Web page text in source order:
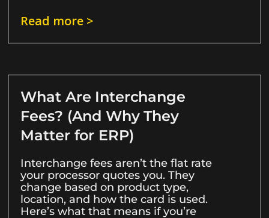
Read more >
What Are Interchange
Fees? (And Why They
Matter for ERP)
Interchange fees aren’t the flat rate
your processor quotes you. They
change based on product type,
location, and how the card is used.
Here’s what that means if you’re